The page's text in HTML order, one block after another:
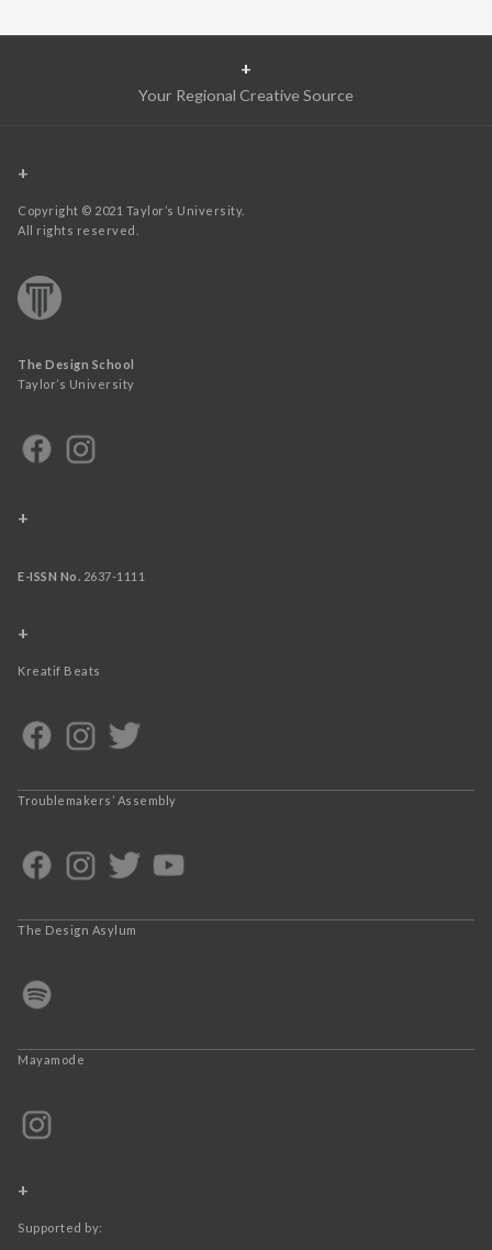
+
Your Regional Creative Source
+
Copyright © 2021 Taylor’s University.
All rights reserved.
The Design School
Taylor’s University
+
E-ISSN No. 2637-1111
+
Kreatif Beats
Troublemakers’ Assembly
The Design Asylum
Mayamode
+
Supported by: